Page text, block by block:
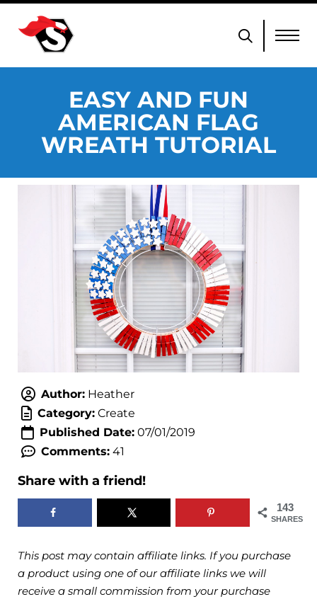
EASY AND FUN
AMERICAN FLAG
WREATH TUTORIAL
Author:Heather
Category:Create
Published Date:07/01/2019
Comments:41
Share with a friend!
143
SHARES
This post may contain affiliate links. If you purchase
a product using one of our affiliate links we will
receive a small commission from your purchase